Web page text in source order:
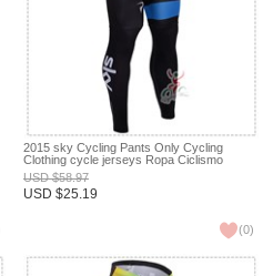
2015 sky Cycling Pants Only Cycling
Clothing cycle jerseys Ropa Ciclismo
bicicletas maillot ciclismo XXS
USD$58.97
USD $25.19
(0)